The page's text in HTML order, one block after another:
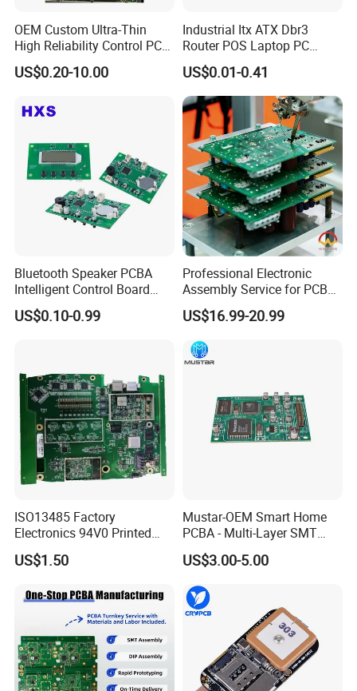
OEM Custom Ultra-Thin
High Reliability Control PCB
Board Assembly for
Automotive Industry
US$0.20-10.00
Industrial Itx ATX Dbr3
Router POS Laptop PC
Computer Firewall Fanless
Mobile Phone Motherboard
US$0.01-0.41
Bluetooth Speaker PCBA
Intelligent Control Board
with Voice Control Function
Design
US$0.10-0.99
Professional Electronic
Assembly Service for PCB
Prototype and Mass
Production
US$16.99-20.99
ISO13485 Factory
Electronics 94V0 Printed
Circuit Board PCBA with
Electronic Component for
Adapter PCBA
US$1.50
Mustar-OEM Smart Home
PCBA - Multi-Layer SMT
Board Assembly Service
with Bom Support
US$3.00-5.00